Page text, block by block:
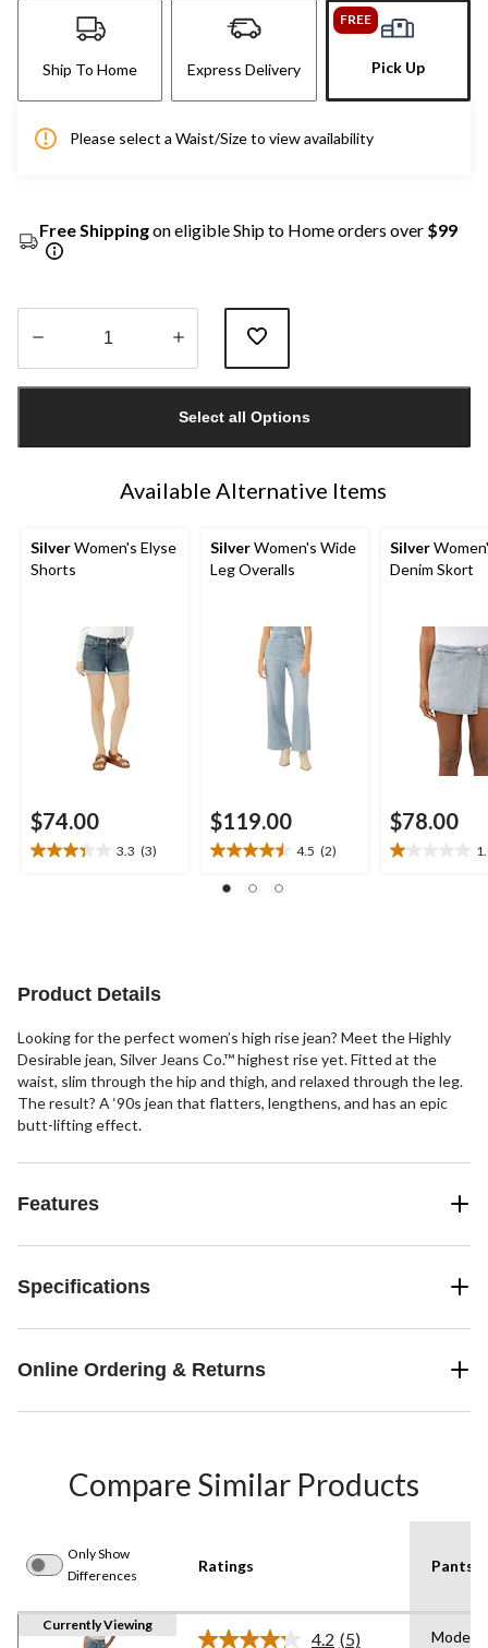
Ship To Home Express Delivery
FREE
Pick Up
Please select a Waist/Size to view availability
Free Shippingon eligible Ship to Home orders over $99
1
Select all Options
Available Alternative Items
SilverWomen's Elyse
Shorts
$74.00
3.3 (3)
3.3
reviews
SilverWomen's Wide
Leg Overalls
$119.00
4.5 (2)
4.5
out
Silver
Denim Skort
$78.00
1.0
Product Details
Looking for the perfect women’s high rise jean? Meet the Highly
Desirable jean, Silver Jeans Co.™ highest rise yet. Fitted at the
waist, slim through the hip and thigh, and relaxed through the leg.
The result? A ‘90s jean that flatters, lengthens, and has an epic
butt-lifting effect.
Features
Specifications
Online Ordering & Returns
Compare Similar Products
Only Show
Differences
Ratings Pants
Currently Viewing
4.2 (5) Modern